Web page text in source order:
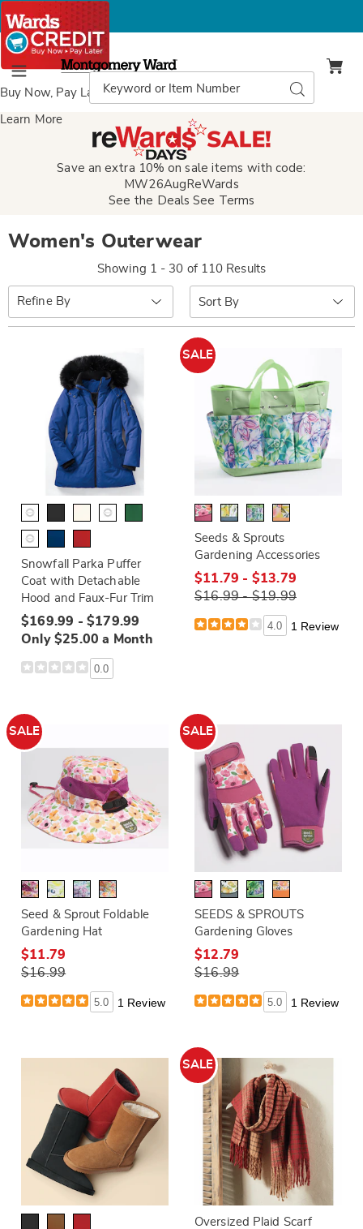
Buy Now, Pay Laterwith Wards Credit
Learn More
Menu
Montgomery
Ward
Catalog
Search
Save an extra 10% on sale items with code:
MW26AugReWards
See the Deals See Terms
Women's Outerwear
Showing 1 - 30 of 110 Results
Refine By
Sort
By:
Snowfall Parka Puffer
Coat with Detachable
Hood and Faux-Fur Trim
$169.99 - $179.99
Only $25.00 a Month
0.0
SALE
Seeds & Sprouts
Gardening Accessories
$11.79 - $13.79
$16.99 - $19.99
4.0 1 Review
SALE
Seed & Sprout Foldable
Gardening Hat
$11.79
$16.99
5.0 1 Review
SALE
SEEDS & SPROUTS
Gardening Gloves
$12.79
$16.99
5.0 1 Review
SALE
Oversized Plaid Scarf